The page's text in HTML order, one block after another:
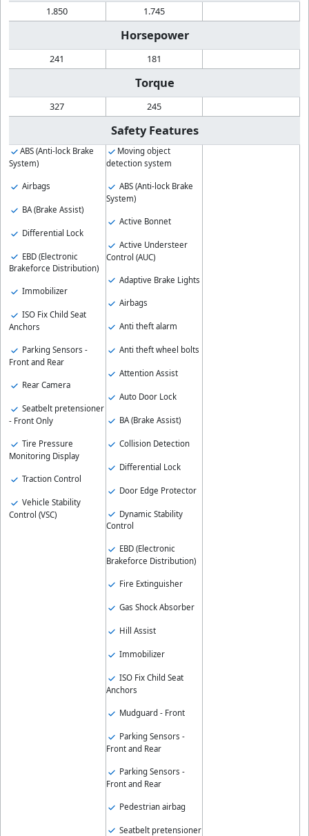
1.850 1.745
Horsepower
241 181
Torque
327 245
Safety Features
ABS (Anti-lock Brake
System)
Airbags
BA (Brake Assist)
Differential Lock
EBD (Electronic
Brakeforce Distribution)
Immobilizer
ISO Fix Child Seat
Anchors
Parking Sensors -
Front and Rear
Rear Camera
Seatbelt pretensioner
- Front Only
Tire Pressure
Monitoring Display
Traction Control
Vehicle Stability
Control (VSC)
Moving object
detection system
ABS (Anti-lock Brake
System)
Active Bonnet
Active Understeer
Control (AUC)
Adaptive Brake Lights
Airbags
Anti theft alarm
Anti theft wheel bolts
Attention Assist
Auto Door Lock
BA (Brake Assist)
Collision Detection
Differential Lock
Door Edge Protector
Dynamic Stability
Control
EBD (Electronic
Brakeforce Distribution)
Fire Extinguisher
Gas Shock Absorber
Hill Assist
Immobilizer
ISO Fix Child Seat
Anchors
Mudguard - Front
Parking Sensors -
Front and Rear
Parking Sensors -
Front and Rear
Pedestrian airbag
Seatbelt pretensioner